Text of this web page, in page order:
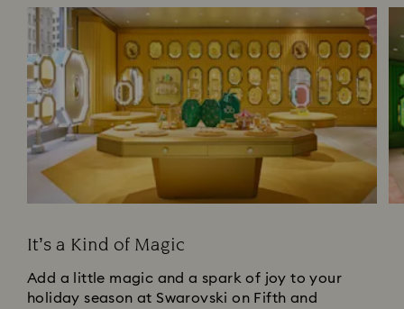
It’s a Kind of Magic
Add a little magic and a spark of joy to your
holiday season at Swarovski on Fifth and